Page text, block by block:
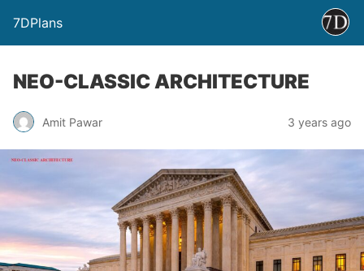
7DPlans
NEO-CLASSIC ARCHITECTURE
Amit Pawar 3 years ago